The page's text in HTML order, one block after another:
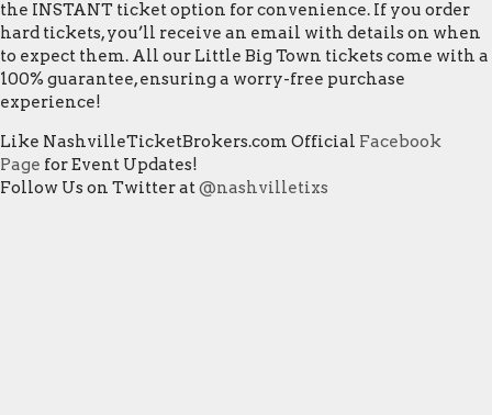
the INSTANT ticket option for convenience. If you order
hard tickets, you’ll receive an email with details on when
to expect them. All our Little Big Town tickets come with a
100% guarantee, ensuring a worry-free purchase
experience!
Like NashvilleTicketBrokers.com Official Facebook
Page for Event Updates!
Follow Us on Twitter at@nashvilletixs